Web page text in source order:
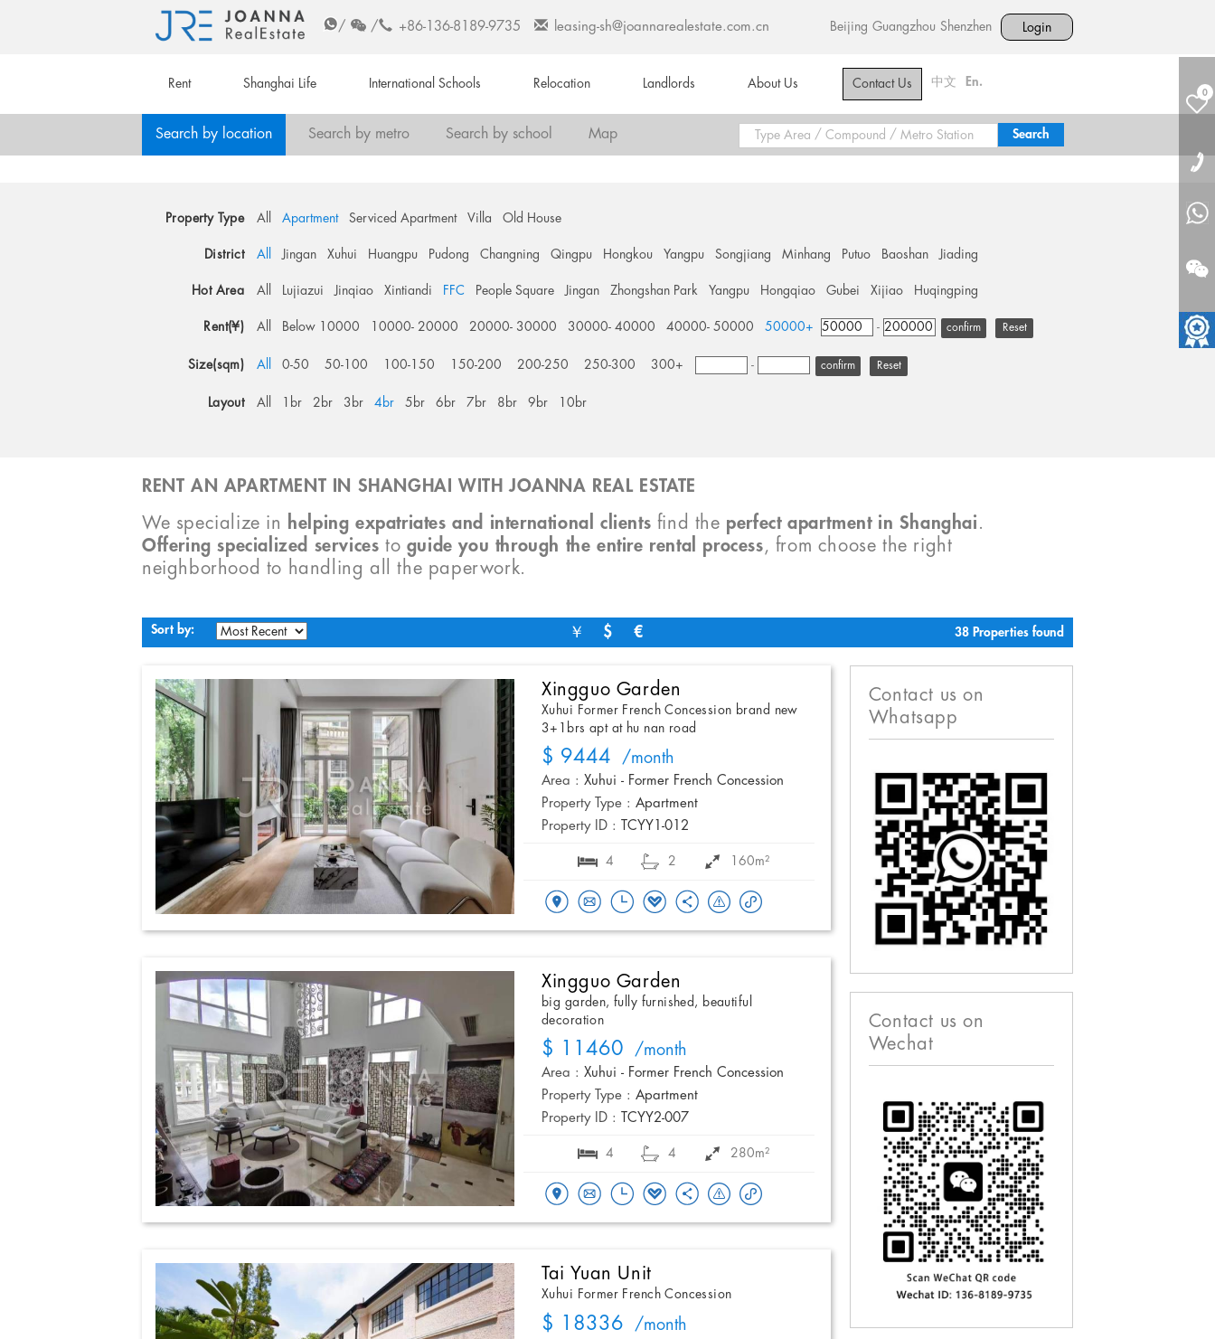
/ / +86-136-8189-9735 leasing-sh@joannarealestate.com.cn Beijing Guangzhou Shenzhen Login
Rent Shanghai Life International Schools Relocation Landlords About Us Contact Us 中文 En.
0
Search by location Search by metro Search by school Map
Property Type All Apartment Serviced Apartment Villa Old House
District All Jingan Xuhui Huangpu Pudong Changning Qingpu Hongkou Yangpu Songjiang Minhang Putuo Baoshan Jiading
Hot Area All Lujiazui Jinqiao Xintiandi FFC People Square Jingan Zhongshan Park Yangpu Hongqiao Gubei Xijiao Huqingping
Rent(¥) All Below 10000 10000- 20000 20000- 30000 30000- 40000 40000- 50000 50000+ - Reset
Size(sqm) All 0-50 50-100 100-150 150-200 200-250 250-300 300+ - Reset
Layout All 1br 2br 3br 4br 5br 6br 7br 8br 9br 10br
RENT AN APARTMENT IN SHANGHAI WITH JOANNA REAL ESTATE
We specialize in helping expatriates and international clients find the perfect apartment in Shanghai.
Offering specialized services to guide you through the entire rental process, from choose the right
neighborhood to handling all the paperwork.
Sort by: ￥ $ € 38 Properties found
Xingguo Garden
Xuhui Former French Concession brand new
3+1brs apt at hu nan road
$ 9444 /month
Area : Xuhui - Former French Concession
Property Type : Apartment
Property ID :
TCYY1-012
4 2 160m²
Xingguo Garden
big garden, fully furnished, beautiful
decoration
$ 11460 /month
Area : Xuhui - Former French Concession
Property Type : Apartment
Property ID : TCYY2-007
4 4 280m²
Tai Yuan Unit
Xuhui Former French Concession
$ 18336 /month
Contact us on
Whatsapp
Contact us on
Wechat